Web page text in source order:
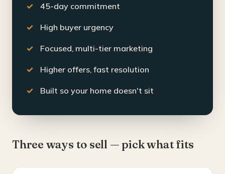
45-day commitment
High buyer urgency
Focused, multi-tier marketing
Higher offers, fast resolution
Built so your home doesn't sit
Three ways to sell — pick what fits